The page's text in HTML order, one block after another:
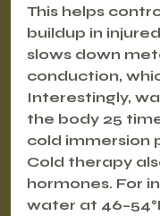
This helps
buildup in
slows down
conduction,
Interestingly,
the body 25
cold immersion
Cold therapy
hormones. For
water at